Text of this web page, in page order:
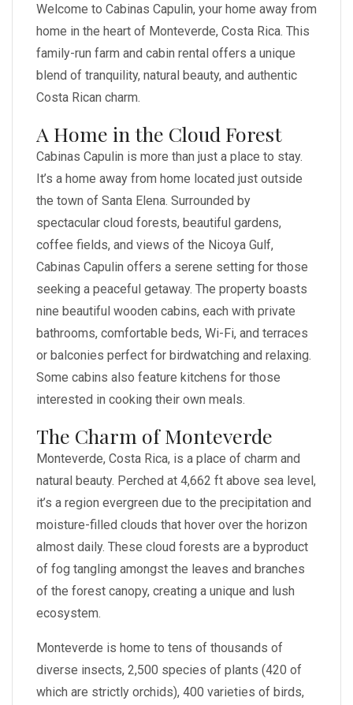
Welcome to Cabinas Capulin, your home away from
home in the heart of Monteverde, Costa Rica. This
family-run farm and cabin rental offers a unique
blend of tranquility, natural beauty, and authentic
Costa Rican charm.
A Home in the Cloud Forest
Cabinas Capulin is more than just a place to stay.
It’s a home away from home located just outside
the town of Santa Elena. Surrounded by
spectacular cloud forests, beautiful gardens,
coffee fields, and views of the Nicoya Gulf,
Cabinas Capulin offers a serene setting for those
seeking a peaceful getaway. The property boasts
nine beautiful wooden cabins, each with private
bathrooms, comfortable beds, Wi-Fi, and terraces
or balconies perfect for birdwatching and relaxing.
Some cabins also feature kitchens for those
interested in cooking their own meals.
The Charm of Monteverde
Monteverde, Costa Rica, is a place of charm and
natural beauty. Perched at 4,662 ft above sea level,
it’s a region evergreen due to the precipitation and
moisture-filled clouds that hover over the horizon
almost daily. These cloud forests are a byproduct
of fog tangling amongst the leaves and branches
of the forest canopy, creating a unique and lush
ecosystem.
Monteverde is home to tens of thousands of
diverse insects, 2,500 species of plants (420 of
which are strictly orchids), 400 varieties of birds,